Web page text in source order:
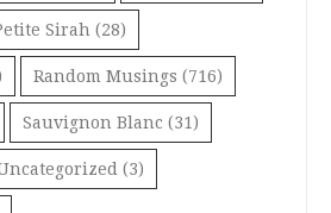
Sirah (28)
Random Musings (716)
Sauvignon Blanc (31)
(3)